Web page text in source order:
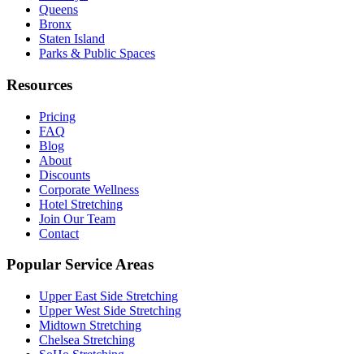
Queens
Bronx
Staten Island
Parks & Public Spaces
Resources
Pricing
FAQ
Blog
About
Discounts
Corporate Wellness
Hotel Stretching
Join Our Team
Contact
Popular Service Areas
Upper East Side Stretching
Upper West Side Stretching
Midtown Stretching
Chelsea Stretching